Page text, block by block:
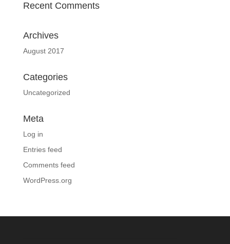
Recent Comments
Archives
August 2017
Categories
Uncategorized
Meta
Log in
Entries feed
Comments feed
WordPress.org